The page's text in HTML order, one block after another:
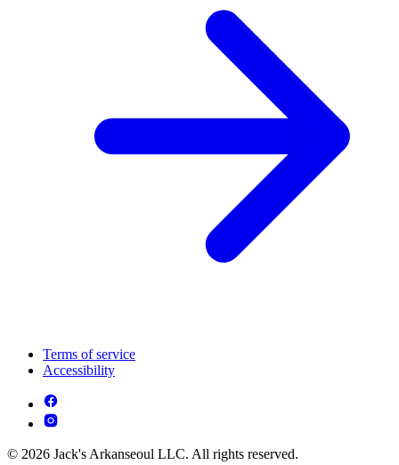
Terms of service
Accessibility
© 2026 Jack's Arkanseoul LLC. All rights reserved.